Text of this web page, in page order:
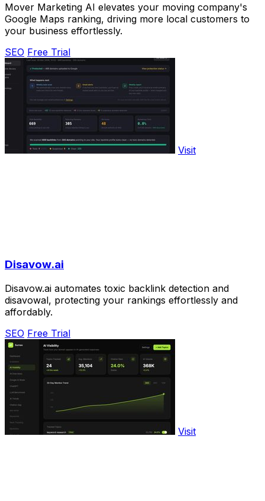
Mover Marketing AI elevates your moving company's
Google Maps ranking, driving more local customers to
your business effortlessly.
SEO Free Trial
Visit
Disavow.ai
Disavow.ai automates toxic backlink detection and
disavowal, protecting your rankings effortlessly and
affordably.
SEO Free Trial
Visit